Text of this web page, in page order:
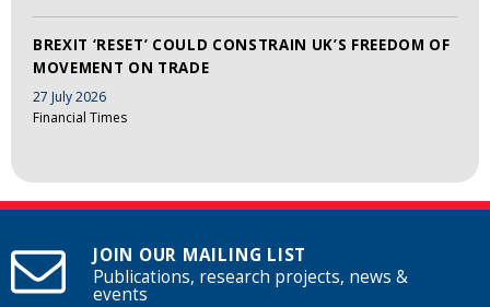
BREXIT ‘RESET’ COULD CONSTRAIN UK’S FREEDOM OF
MOVEMENT ON TRADE
27 July 2026
Financial Times
JOIN OUR MAILING LIST
Publications, research projects, news &
events